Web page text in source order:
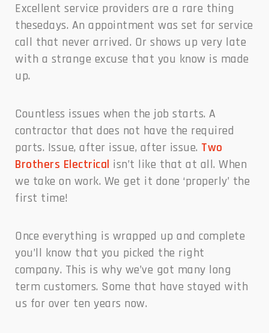
Excellent service providers are a rare thing
thesedays. An appointment was set for service
call that never arrived. Or shows up very late
with a strange excuse that you know is made
up.
Countless issues when the job starts. A
contractor that does not have the required
parts. Issue, after issue, after issue. Two
Brothers Electrical isn’t like that at all. When
we take on work. We get it done ‘properly’ the
first time!
Once everything is wrapped up and complete
you’ll know that you picked the right
company. This is why we’ve got many long
term customers. Some that have stayed with
us for over ten years now.